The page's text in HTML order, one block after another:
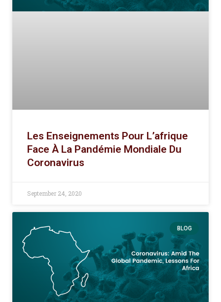
Les Enseignements Pour L’afrique
Face À La Pandémie Mondiale Du
Coronavirus
September 24, 2020
BLOG